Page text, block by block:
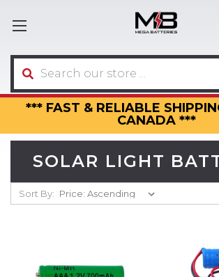
*** FAST & RELIABLE
CANADA ***
Search
SOLAR LIGHT
Sort By: